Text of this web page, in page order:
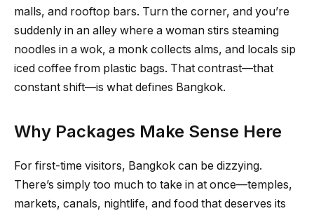
malls, and rooftop bars. Turn the corner, and you’re
suddenly in an alley where a woman stirs steaming
noodles in a wok, a monk collects alms, and locals sip
iced coffee from plastic bags. That contrast—that
constant shift—is what defines Bangkok.
Why Packages Make Sense Here
For first-time visitors, Bangkok can be dizzying.
There’s simply too much to take in at once—temples,
markets, canals, nightlife, and food that deserves its